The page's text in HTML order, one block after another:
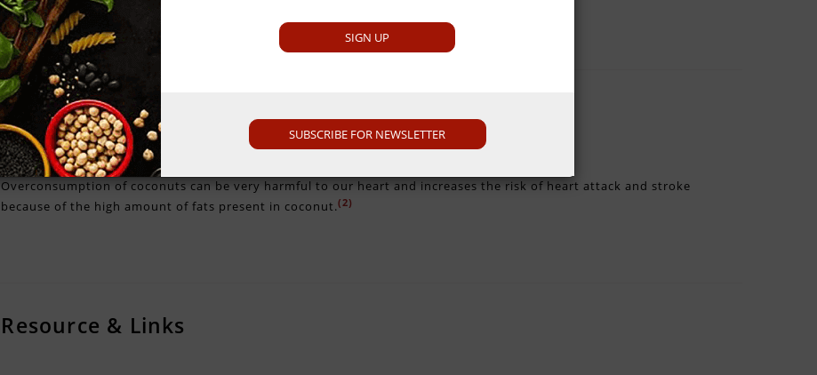
Choose coconuts that don’t have any cracks in them and feel heavy and full.
Note
Overconsumption of coconuts can be very harmful to our heart and increases the risk of heart attack and stroke
because of the high amount of fats present in coconut.(2)
Resource & Links
SIGN UP
SUBSCRIBE FOR NEWSLETTER